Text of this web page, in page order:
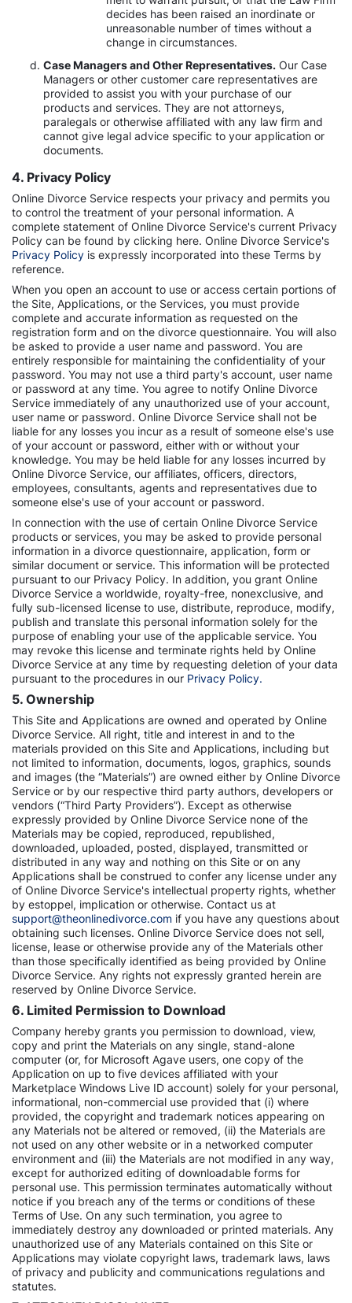
decides has been raised an inordinate or
unreasonable number of times without a
change in circumstances.
Case Managers and Other Representatives. Our Case
Managers or other customer care representatives are
provided to assist you with your purchase of our
products and services. They are not attorneys,
paralegals or otherwise affiliated with any law firm and
cannot give legal advice specific to your application or
documents.
4. Privacy Policy
Online Divorce Service respects your privacy and permits you
to control the treatment of your personal information. A
complete statement of Online Divorce Service's current Privacy
Policy can be found by clicking here. Online Divorce Service's
Privacy Policy is expressly incorporated into these Terms by
reference.
When you open an account to use or access certain portions of
the Site, Applications, or the Services, you must provide
complete and accurate information as requested on the
registration form and on the divorce questionnaire. You will also
be asked to provide a user name and password. You are
entirely responsible for maintaining the confidentiality of your
password. You may not use a third party's account, user name
or password at any time. You agree to notify Online Divorce
Service immediately of any unauthorized use of your account,
user name or password. Online Divorce Service shall not be
liable for any losses you incur as a result of someone else's use
of your account or password, either with or without your
knowledge. You may be held liable for any losses incurred by
Online Divorce Service, our affiliates, officers, directors,
employees, consultants, agents and representatives due to
someone else's use of your account or password.
In connection with the use of certain Online Divorce Service
products or services, you may be asked to provide personal
information in a divorce questionnaire, application, form or
similar document or service. This information will be protected
pursuant to our Privacy Policy. In addition, you grant Online
Divorce Service a worldwide, royalty-free, nonexclusive, and
fully sub-licensed license to use, distribute, reproduce, modify,
publish and translate this personal information solely for the
purpose of enabling your use of the applicable service. You
may revoke this license and terminate rights held by Online
Divorce Service at any time by requesting deletion of your data
pursuant to the procedures in our Privacy Policy.
5. Ownership
This Site and Applications are owned and operated by Online
Divorce Service. All right, title and interest in and to the
materials provided on this Site and Applications, including but
not limited to information, documents, logos, graphics, sounds
and images (the “Materials”) are owned either by Online Divorce
Service or by our respective third party authors, developers or
vendors (“Third Party Providers”). Except as otherwise
expressly provided by Online Divorce Service none of the
Materials may be copied, reproduced, republished,
downloaded, uploaded, posted, displayed, transmitted or
distributed in any way and nothing on this Site or on any
Applications shall be construed to confer any license under any
of Online Divorce Service's intellectual property rights, whether
by estoppel, implication or otherwise. Contact us at
support@theonlinedivorce.com if you have any questions about
obtaining such licenses. Online Divorce Service does not sell,
license, lease or otherwise provide any of the Materials other
than those specifically identified as being provided by Online
Divorce Service. Any rights not expressly granted herein are
reserved by Online Divorce Service.
6. Limited Permission to Download
Company hereby grants you permission to download, view,
copy and print the Materials on any single, stand-alone
computer (or, for Microsoft Agave users, one copy of the
Application on up to five devices affiliated with your
Marketplace Windows Live ID account) solely for your personal,
informational, non-commercial use provided that (i) where
provided, the copyright and trademark notices appearing on
any Materials not be altered or removed, (ii) the Materials are
not used on any other website or in a networked computer
environment and (iii) the Materials are not modified in any way,
except for authorized editing of downloadable forms for
personal use. This permission terminates automatically without
notice if you breach any of the terms or conditions of these
Terms of Use. On any such termination, you agree to
immediately destroy any downloaded or printed materials. Any
unauthorized use of any Materials contained on this Site or
Applications may violate copyright laws, trademark laws, laws
of privacy and publicity and communications regulations and
statutes.